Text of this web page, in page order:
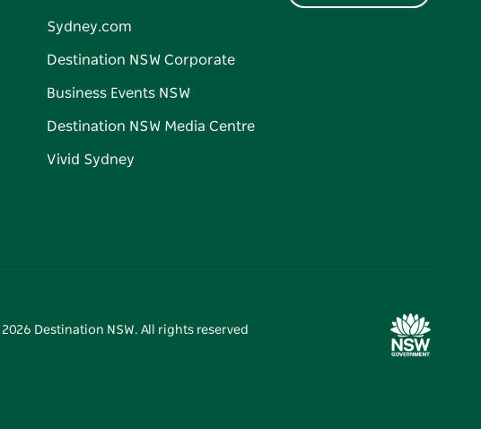
Sydney.com
Destination NSW Corporate
Business Events NSW
Destination NSW Media Centre
Vivid Sydney
2026 Destination NSW. All rights reserved